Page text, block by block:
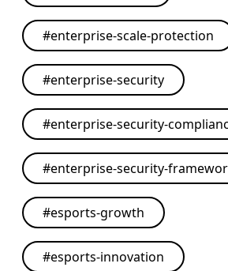
#enterprise-scale-protection
#enterprise-security
#enterprise-security-
#enterprise-security-
#esports-growth
#esports-innovation